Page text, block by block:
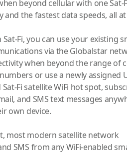
beyond cellular with one Sat-
and the fastest data speeds, all
Sat-Fi, you can use your existing
via the Globalstar
when beyond the range of
or use a newly assigned
Fi satellite WiFi hot spot,
and SMS text messages
own device.
most modern satellite network
SMS from any WiFi-enabled